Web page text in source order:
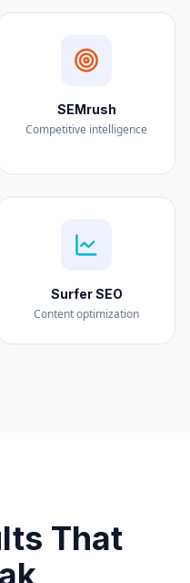
SEMrush
Competitive intelligence
Surfer SEO
Content optimization
That